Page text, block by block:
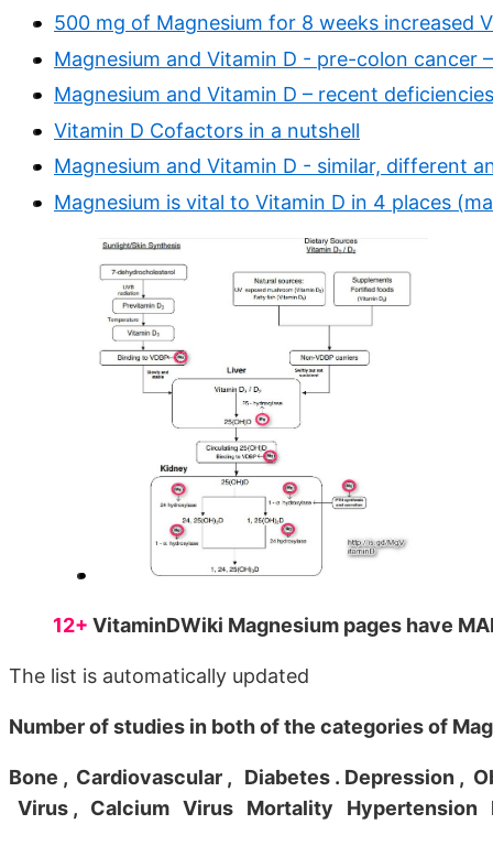
500 mg of Magnesium for 8 weeks increased
Magnesium and Vitamin D - pre-colon cancer
Magnesium and Vitamin D – recent
Vitamin D Cofactors in a nutshell
Magnesium and Vitamin D - similar, different
Magnesium is vital to Vitamin D in 4 places
12+ VitaminDWiki Magnesium pages have
The list is automatically updated
Number of studies in both of the categories of
Bone , Cardiovascular , Diabetes . Depression ,
Virus , Calcium Virus Mortality Hypertension